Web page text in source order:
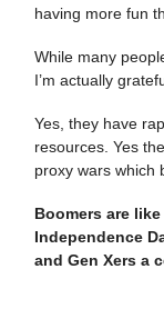
having more fun
While many
I’m actually
Yes, they have
resources. Yes
proxy wars which
Boomers are
Independence
and Gen Xers a